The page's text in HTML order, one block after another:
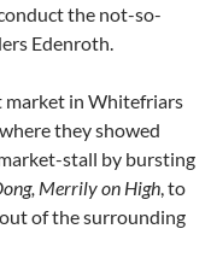
the not-so-
Edenroth.
market in Whitefriars
they showed
stall by bursting
Merrily on High , to
of the surrounding